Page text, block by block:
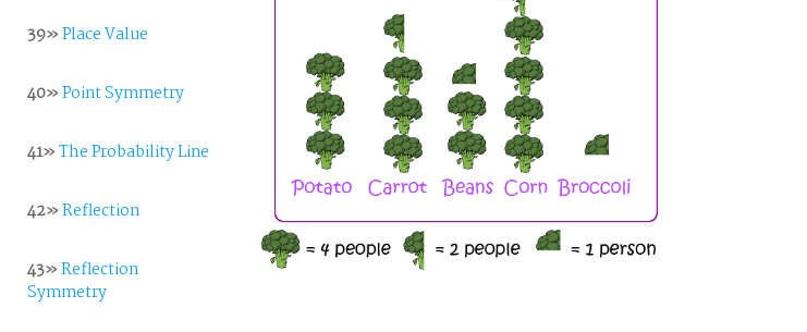
39»Place Value
40»Point Symmetry
41»The Probability Line
42»Reflection
43»Reflection
Symmetry